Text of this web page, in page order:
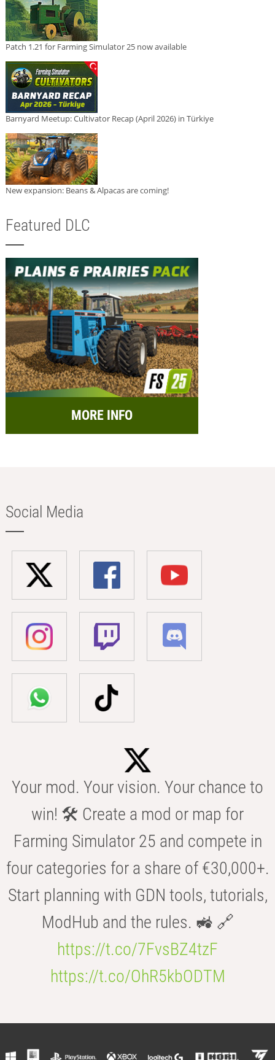
Patch 1.21 for Farming Simulator 25 now available
Barnyard Meetup: Cultivator Recap (April 2026) in Türkiye
New expansion: Beans & Alpacas are coming!
Featured DLC
MORE INFO
Social Media
Your mod. Your vision. Your chance to
win! 🛠️ Create a mod or map for
Farming Simulator 25 and compete in
four categories for a share of €30,000+.
Start planning with GDN tools, tutorials,
ModHub and the rules. 🚜 🔗
https://t.co/7FvsBZ4tzF
https://t.co/OhR5kbODTM